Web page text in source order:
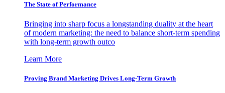
The State of Performance
Bringing into sharp focus a longstanding duality at the heart
of modern marketing: the need to balance short-term spending
with long-term growth outco
Learn More
Proving Brand Marketing Drives Long-Term Growth